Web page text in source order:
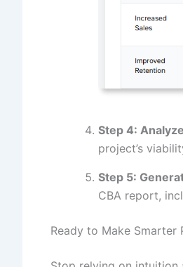
Step 4:
project’s
Step 5:
CBA report,
Ready to Make Smarter